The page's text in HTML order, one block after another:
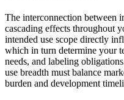
The interconnection between
cascading effects throughout
intended use scope directly
which in turn determine your
needs, and labeling
use breadth must balance
burden and development